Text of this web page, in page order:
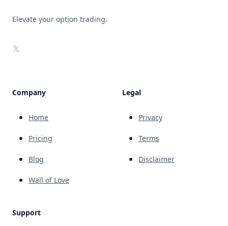
Elevate your option trading.
X
Company
Home
Pricing
Blog
Wall of Love
Support
Legal
Privacy
Terms
Disclaimer